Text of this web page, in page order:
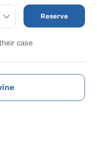
Reserve
case